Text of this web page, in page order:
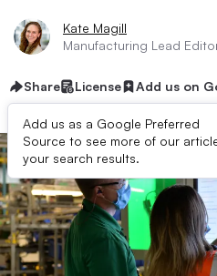
Kate Magill
Manufacturing Lead
Share License Add us on
Add us as a Google Preferred
Source to see more of our
your search results.